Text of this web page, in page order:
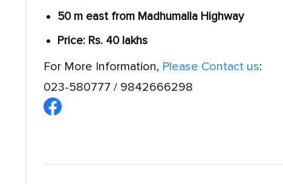
50 m east from Madhumalla Highway
Price: Rs. 40 lakhs
For More Information, Please Contact us:
023-580777 / 9842666298